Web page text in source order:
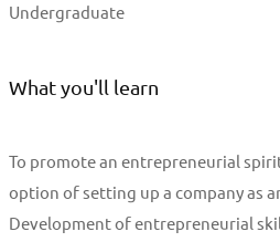
Undergraduate
What you'll learn
To promote an entrepreneurial
option of setting up a company as
Development of entrepreneurial